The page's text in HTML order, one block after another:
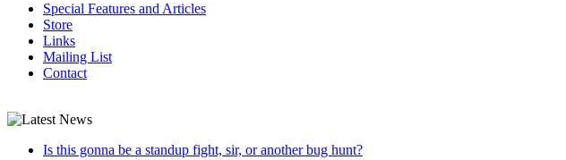
Special Features and Articles
Store
Links
Mailing List
Contact
Is this gonna be a standup fight, sir, or another bug hunt?